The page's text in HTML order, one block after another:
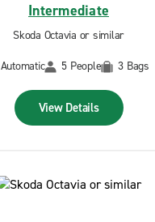
Intermediate
Skoda Octavia or similar
Automatic
5 People 3 Bags
View Details